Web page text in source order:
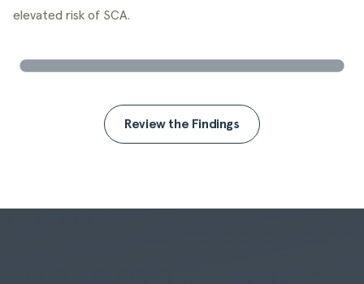
elevated risk of SCA.
Review the Findings